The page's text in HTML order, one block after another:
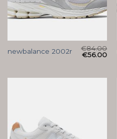
newbalance 2002r €84.00
€56.00